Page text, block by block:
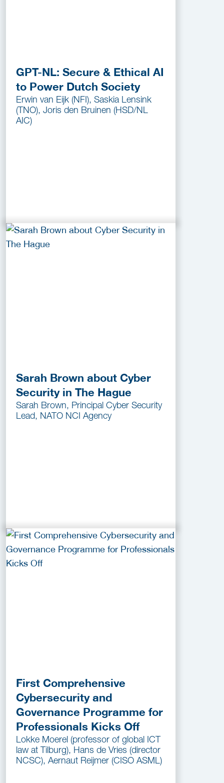
GPT-NL: Secure & Ethical AI
to Power Dutch Society
Erwin van Eijk (NFI), Saskia Lensink
(TNO), Joris den Bruinen (HSD/NL
AIC)
Sarah Brown about Cyber
Security in The Hague
Sarah Brown, Principal Cyber Security
Lead, NATO NCI Agency
First Comprehensive
Cybersecurity and
Governance Programme for
Professionals Kicks Off
Lokke Moerel (professor of global ICT
law at Tilburg), Hans de Vries (director
NCSC), Aernaut Reijmer (CISO ASML)